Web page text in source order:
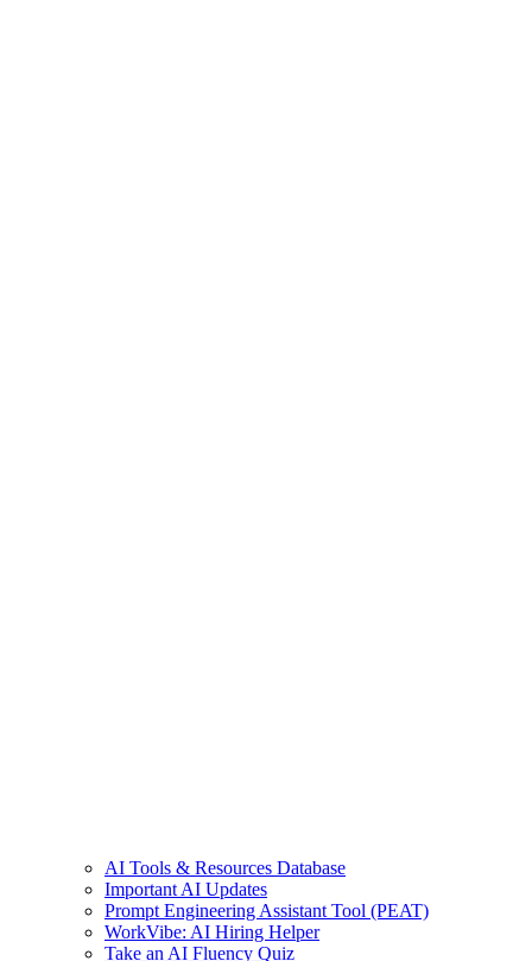
AI Tools & Resources Database
Important AI Updates
Prompt Engineering Assistant Tool (PEAT)
WorkVibe: AI Hiring Helper
Take an AI Fluency Quiz